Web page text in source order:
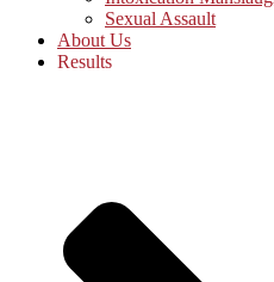
Sexual Assault
About Us
Results